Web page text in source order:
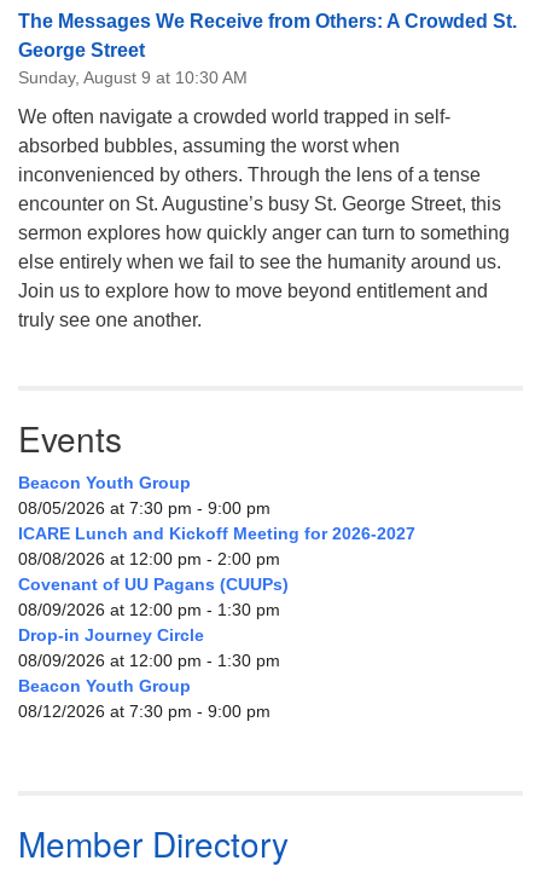
The Messages We Receive from Others: A Crowded St.
George Street
Sunday, August 9 at 10:30 AM
We often navigate a crowded world trapped in self-
absorbed bubbles, assuming the worst when
inconvenienced by others. Through the lens of a tense
encounter on St. Augustine’s busy St. George Street, this
sermon explores how quickly anger can turn to something
else entirely when we fail to see the humanity around us.
Join us to explore how to move beyond entitlement and
truly see one another.
Events
Beacon Youth Group
08/05/2026 at 7:30 pm - 9:00 pm
ICARE Lunch and Kickoff Meeting for 2026-2027
08/08/2026 at 12:00 pm - 2:00 pm
Covenant of UU Pagans (CUUPs)
08/09/2026 at 12:00 pm - 1:30 pm
Drop-in Journey Circle
08/09/2026 at 12:00 pm - 1:30 pm
Beacon Youth Group
08/12/2026 at 7:30 pm - 9:00 pm
Member Directory